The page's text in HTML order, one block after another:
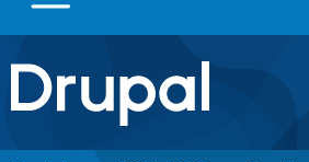
Drupal.org home
Discover Drupal